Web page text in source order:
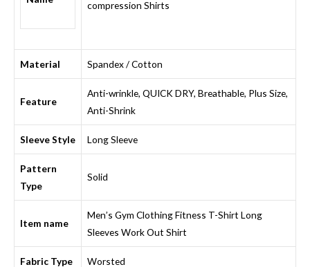
compression Shirts
Material Spandex / Cotton
Feature
Anti-wrinkle, QUICK DRY, Breathable, Plus Size,
Anti-Shrink
Sleeve Style Long Sleeve
Pattern
Type
Solid
Item name
Men’s Gym Clothing Fitness T-Shirt Long
Sleeves Work Out Shirt
Fabric Type Worsted